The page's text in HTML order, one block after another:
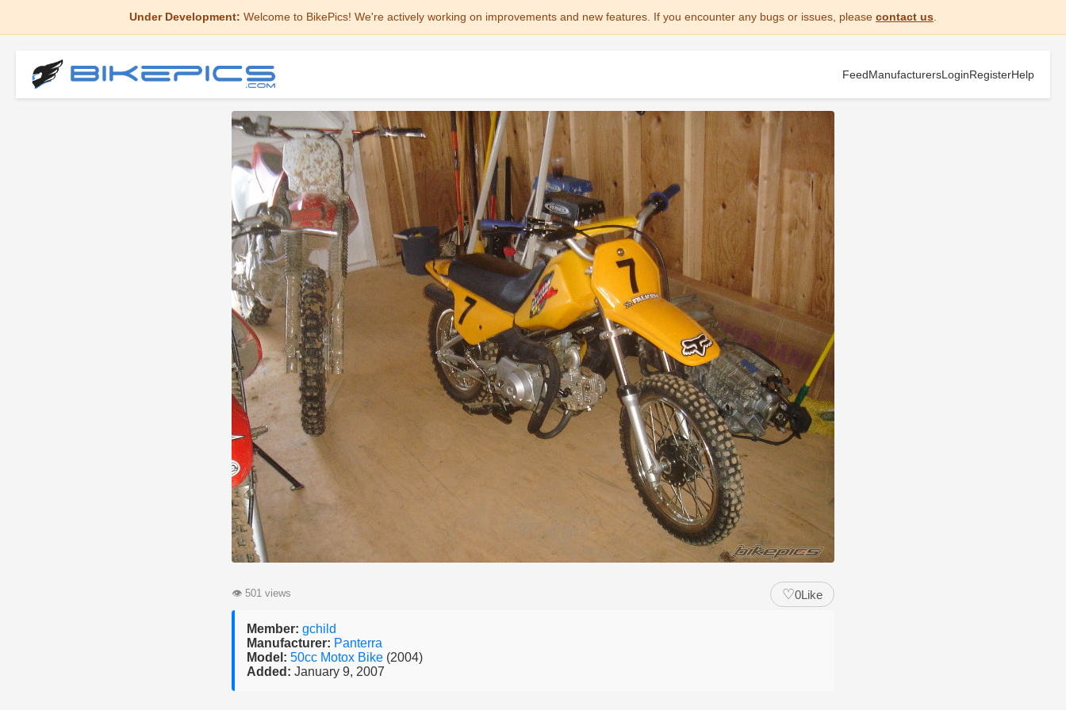
Under Development: Welcome to BikePics! We're actively working on improvements and new features. If you encounter any bugs or issues, please contact us
FeedManufacturersLoginRegisterHelp
👁 501 views ♡0Like
Member: gchild
Manufacturer: Panterra
Model: 50cc Motox Bike (2004)
Added: January 9, 2007